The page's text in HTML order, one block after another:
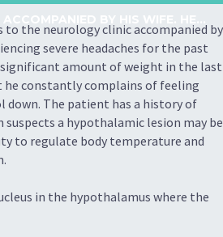
to the neurology clinic accompanied by
severe headaches for the past
amount of weight in the last
he constantly complains of feeling
The patient has a history of
suspects a hypothalamic lesion may be
to regulate body temperature and
in the hypothalamus where the